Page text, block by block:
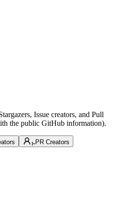
Issue creators, and Pull
the public GitHub information).
PR Creators